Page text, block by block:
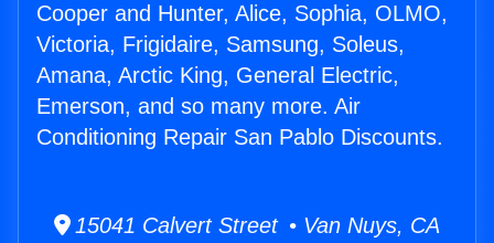
Cooper and Hunter, Alice, Sophia, OLMO,
Victoria, Frigidaire, Samsung, Soleus,
Amana, Arctic King, General Electric,
Emerson, and so many more. Air
Conditioning Repair San Pablo Discounts.
15041 Calvert Street • Van Nuys, CA